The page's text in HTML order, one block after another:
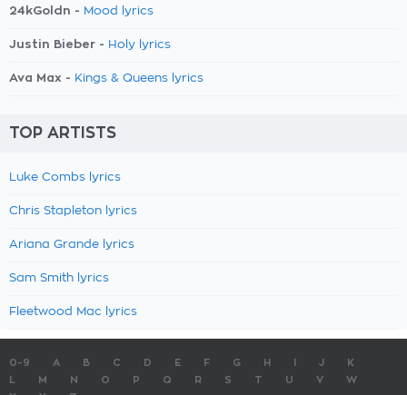
24kGoldn - Mood lyrics
Justin Bieber - Holy lyrics
Ava Max - Kings & Queens lyrics
TOP ARTISTS
Luke Combs lyrics
Chris Stapleton lyrics
Ariana Grande lyrics
Sam Smith lyrics
Fleetwood Mac lyrics
0-9 A B C D E F G H J
K
M N O P Q R S T U V
W